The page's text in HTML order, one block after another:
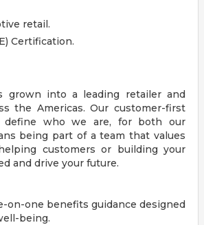
retail.
Certification.
grown into a leading retailer and
the Americas. Our customer-first
define who we are, for both our
being part of a team that values
customers or building your
and drive your future.
one benefits guidance designed
being.